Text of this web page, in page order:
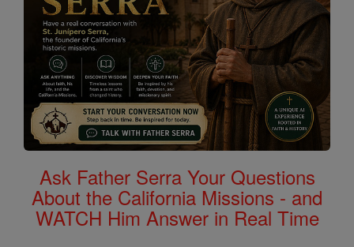
Ask Father Serra Your Questions
About the California Missions - and
WATCH Him Answer in Real Time